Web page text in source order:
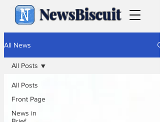
NewsBiscuit
All News
All Posts
Front Page
News in
All Posts